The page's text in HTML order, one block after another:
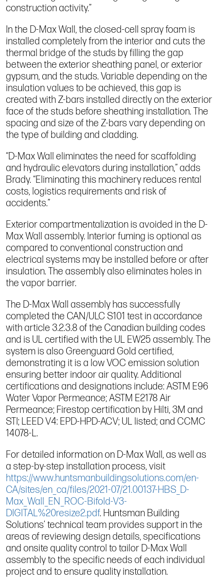
construction activity.”
In the D-Max Wall, the closed-cell spray foam is
installed completely from the interior and cuts the
thermal bridge of the studs by filling the gap
between the exterior sheathing panel, or exterior
gypsum, and the studs. Variable depending on the
insulation values to be achieved, this gap is
created with Z-bars installed directly on the exterior
face of the studs before sheathing installation. The
spacing and size of the Z-bars vary depending on
the type of building and cladding.
“D-Max Wall eliminates the need for scaffolding
and hydraulic elevators during installation,” adds
Brady. “Eliminating this machinery reduces rental
costs, logistics requirements and risk of
accidents.”
Exterior compartmentalization is avoided in the D-
Max Wall assembly. Interior fuming is optional as
compared to conventional construction and
electrical systems may be installed before or after
insulation. The assembly also eliminates holes in
the vapor barrier.
The D-Max Wall assembly has successfully
completed the CAN/ULC S101 test in accordance
with article 3.2.3.8 of the Canadian building codes
and is UL certified with the UL EW25 assembly. The
system is also Greenguard Gold certified,
demonstrating it is a low VOC emission solution
ensuring better indoor air quality. Additional
certifications and designations include: ASTM E96
Water Vapor Permeance; ASTM E2178 Air
Permeance; Firestop certification by Hilti, 3M and
STI; LEED V4: EPD-HPD-ACV; UL listed; and CCMC
14078-L.
For detailed information on D-Max Wall, as well as
a step-by-step installation process, visit
https://www.huntsmanbuildingsolutions.com/en-
CA/sites/en_ca/files/2021-07/21.00137-HBS_D-
Max_Wall_EN_ROC-Bifold-V3-
DIGITAL%20resize2.pdf. Huntsman Building
Solutions’ technical team provides support in the
areas of reviewing design details, specifications
and onsite quality control to tailor D-Max Wall
assembly to the specific needs of each individual
project and to ensure quality installation.